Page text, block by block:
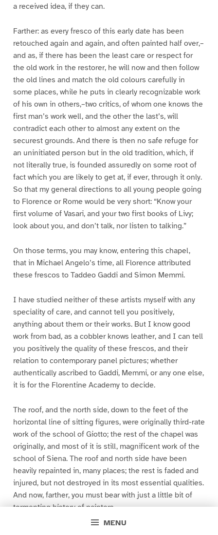
MENU
a received idea, if they can.
Farther: as every fresco of this early date has been
retouched again and again, and often painted half over,–
and as, if there has been the least care or respect for
the old work in the restorer, he will now and then follow
the old lines and match the old colours carefully in
some places, while he puts in clearly recognizable work
of his own in others,–two critics, of whom one knows the
first man’s work well, and the other the last’s, will
contradict each other to almost any extent on the
securest grounds. And there is then no safe refuge for
an uninitiated person but in the old tradition, which, if
not literally true, is founded assuredly on some root of
fact which you are likely to get at, if ever, through it only.
So that my general directions to all young people going
to Florence or Rome would be very short: “Know your
first volume of Vasari, and your two first books of Livy;
look about you, and don’t talk, nor listen to talking.”
On those terms, you may know, entering this chapel,
that in Michael Angelo’s time, all Florence attributed
these frescos to Taddeo Gaddi and Simon Memmi.
I have studied neither of these artists myself with any
speciality of care, and cannot tell you positively,
anything about them or their works. But I know good
work from bad, as a cobbler knows leather, and I can tell
you positively the quality of these frescos, and their
relation to contemporary panel pictures; whether
authentically ascribed to Gaddi, Memmi, or any one else,
it is for the Florentine Academy to decide.
The roof, and the north side, down to the feet of the
horizontal line of sitting figures, were originally third-rate
work of the school of Giotto; the rest of the chapel was
originally, and most of it is still, magnificent work of the
school of Siena. The roof and north side have been
heavily repainted in, many places; the rest is faded and
injured, but not destroyed in its most essential qualities.
And now, farther, you must bear with just a little bit of
tormenting history of painters.